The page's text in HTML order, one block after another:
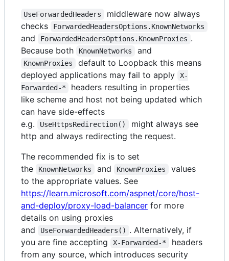
UseForwardedHeaders
middleware now always
checks
ForwardedHeadersOptions.KnownNetworks
and ForwardedHeadersOptions.KnownProxies .
Because both
KnownNetworks and
KnownProxies
default to Loopback this means
deployed applications may fail to apply
X-
Forwarded-*
headers resulting in properties
like scheme and host not being updated which
can have side-effects
e.g.
UseHttpsRedirection()
might always see
http and always redirecting the request.
The recommended fix is to set
the
KnownNetworks and KnownProxies
values
to the appropriate values. See
https://learn.microsoft.com/aspnet/core/host-
and-deploy/proxy-load-balancer for more
details on using proxies
and
UseForwardedHeaders() . Alternatively, if
you are fine accepting
X-Forwarded-*
headers
from any source, which introduces security